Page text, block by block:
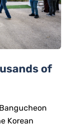
of
Korean